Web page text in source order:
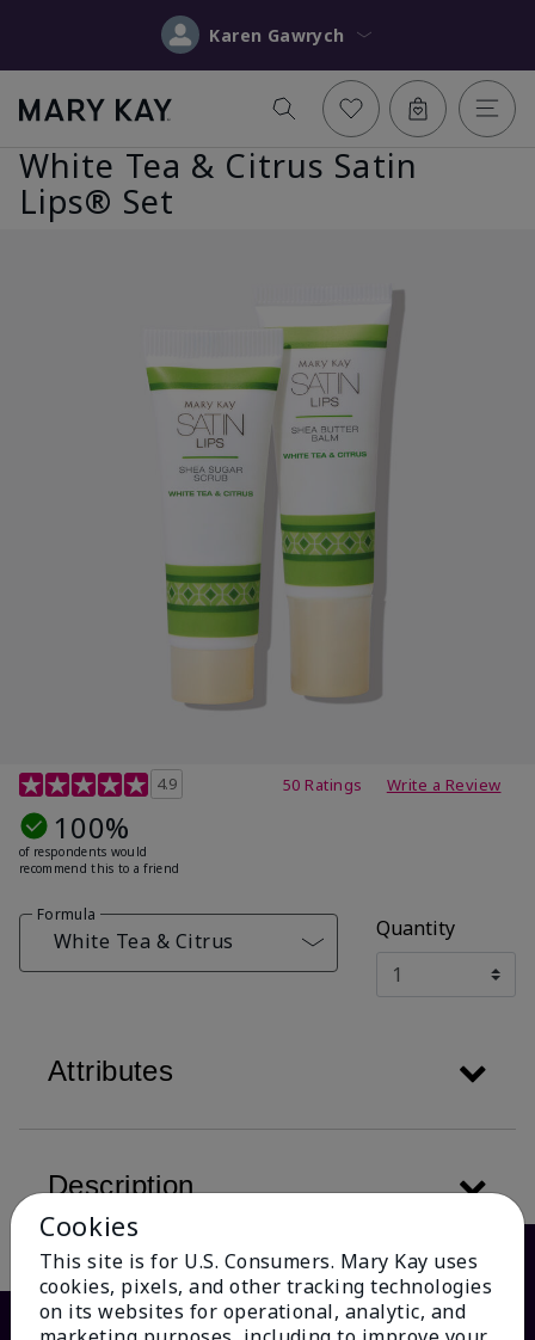
Karen Gawrych
White Tea & Citrus Satin
Lips® Set
4.7 out of 5 Customer Rating
4.9 50 Ratings Write a Review
100%
of respondents would
recommend this to a friend
Formula
White Tea & Citrus Quantity
Attributes
Description
Cookies
This site is for U.S. Consumers. Mary Kay uses
cookies, pixels, and other tracking technologies
on its websites for operational, analytic, and